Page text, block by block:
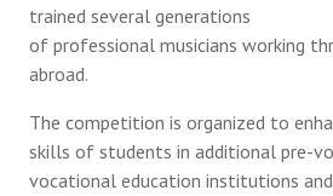
trained several generations
of professional musicians working
abroad.
The competition is organized to
skills of students in additional pre-
vocational education institutions